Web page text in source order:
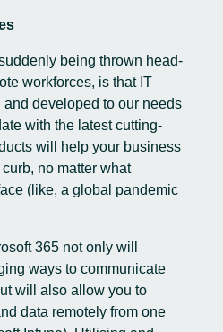
being thrown head-
workforces, is that IT
developed to our needs
with the latest cutting-
will help your business
no matter what
(like, a global pandemic
365 not only will
ways to communicate
will also allow you to
data remotely from one